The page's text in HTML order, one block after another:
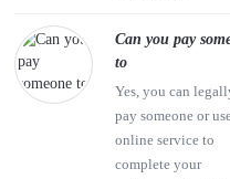
Can you pay
to
Yes, you can
pay someone or
online service to
complete your